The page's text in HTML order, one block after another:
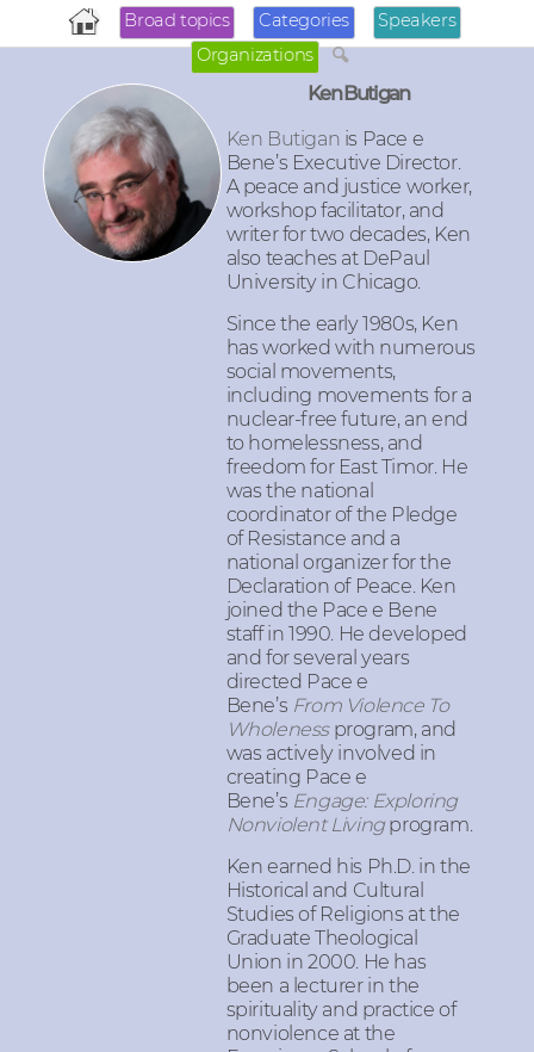
Broad topics Categories
Speakers
Organizations
Ken Butigan
Ken Butigan is Pace e
Bene’s Executive Director.
A peace and justice worker,
workshop facilitator, and
writer for two decades, Ken
also teaches at DePaul
University in Chicago.
Since the early 1980s, Ken
has worked with numerous
social movements,
including movements for a
nuclear-free future, an end
to homelessness, and
freedom for East Timor. He
was the national
coordinator of the Pledge
of Resistance and a
national organizer for the
Declaration of Peace. Ken
joined the Pace e Bene
staff in 1990. He developed
and for several years
directed Pace e
Bene’s From Violence To
Wholeness program, and
was actively involved in
creating Pace e
Bene’s Engage: Exploring
Nonviolent Living program.
Ken earned his Ph.D. in the
Historical and Cultural
Studies of Religions at the
Graduate Theological
Union in 2000. He has
been a lecturer in the
spirituality and practice of
nonviolence at the